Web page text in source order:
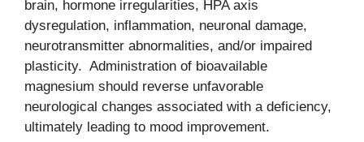
brain, hormone irregularities, HPA axis
dysregulation, inflammation, neuronal damage,
neurotransmitter abnormalities, and/or impaired
plasticity. Administration of bioavailable
magnesium should reverse unfavorable
neurological changes associated with a deficiency,
ultimately leading to mood improvement.